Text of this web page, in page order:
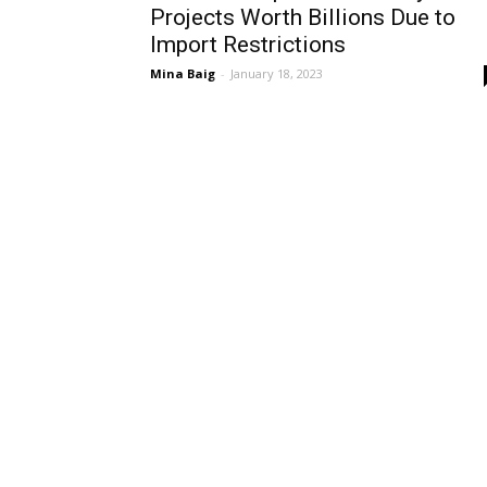
Projects Worth Billions Due to
Import Restrictions
Mina Baig - January 18, 2023